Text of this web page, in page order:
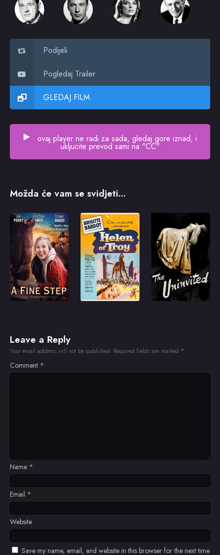
Podijeli
Pogledaj Trailer
GLEDAJ FILM
ovaj player ne radi za sada, gledaj gore iznad, i
ukljucite prevod sami na "CC"
Možda će vam se svidjeti...
Leave a Reply
Your email address will not be published. Required fields are marked *
Comment *
Name *
Email *
Website
Save my name, email, and website in this browser for the next time